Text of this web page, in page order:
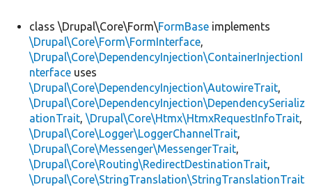
class \Drupal\Core\Form\FormBase implements
\Drupal\Core\Form\FormInterface,
\Drupal\Core\DependencyInjection\ContainerInjectionI
nterface uses
\Drupal\Core\DependencyInjection\AutowireTrait,
\Drupal\Core\DependencyInjection\DependencySerializ
ationTrait, \Drupal\Core\Htmx\HtmxRequestInfoTrait,
\Drupal\Core\Logger\LoggerChannelTrait,
\Drupal\Core\Messenger\MessengerTrait,
\Drupal\Core\Routing\RedirectDestinationTrait,
\Drupal\Core\StringTranslation\StringTranslationTrait